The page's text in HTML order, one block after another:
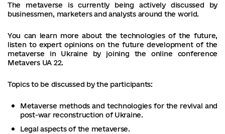
The metaverse is currently being actively discussed by
businessmen, marketers and analysts around the world.
You can learn more about the technologies of the future,
listen to expert opinions on the future development of the
metaverse in Ukraine by joining the online conference
Metavers UA 22.
Topics to be discussed by the participants:
Metaverse methods and technologies for the revival and
post-war reconstruction of Ukraine.
Legal aspects of the metaverse.